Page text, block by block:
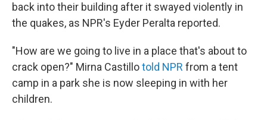
back into their building after it swayed violently in
the quakes, as NPR's Eyder Peralta reported.
"How are we going to live in a place that's about to
crack open?" Mirna Castillotold NPR from a tent
camp in a park she is now sleeping in with her
children.